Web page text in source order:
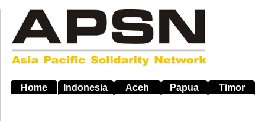
main
navigation
Home Indonesia Aceh Papua Timor